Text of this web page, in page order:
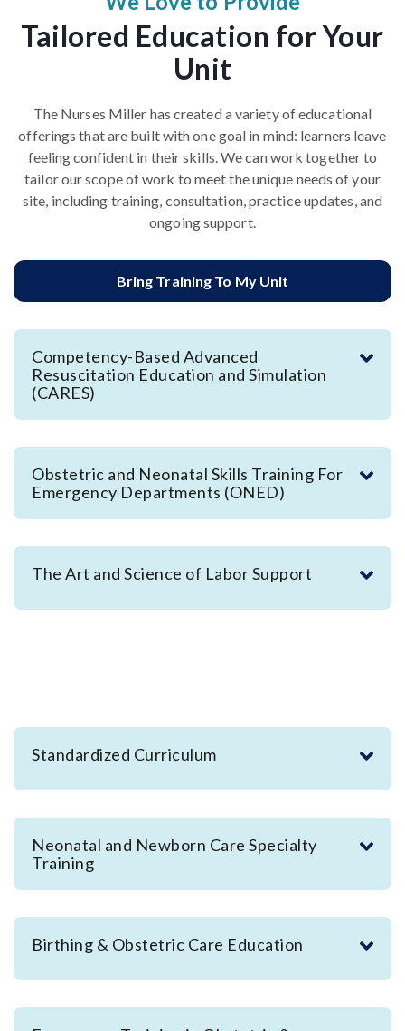
Tailored Education for Your
Unit
The Nurses Miller has created a variety of educational
offerings that are built with one goal in mind: learners leave
feeling confident in their skills. We can work together to
tailor our scope of work to meet the unique needs of your
site, including training, consultation, practice updates, and
ongoing support.
Bring Training To My Unit
Competency-Based Advanced
Resuscitation Education and Simulation
(CARES)
Obstetric and Neonatal Skills Training For
Emergency Departments (ONED)
The Art and Science of Labor Support
Standardized Curriculum
Neonatal and Newborn Care Specialty
Training
Birthing & Obstetric Care Education